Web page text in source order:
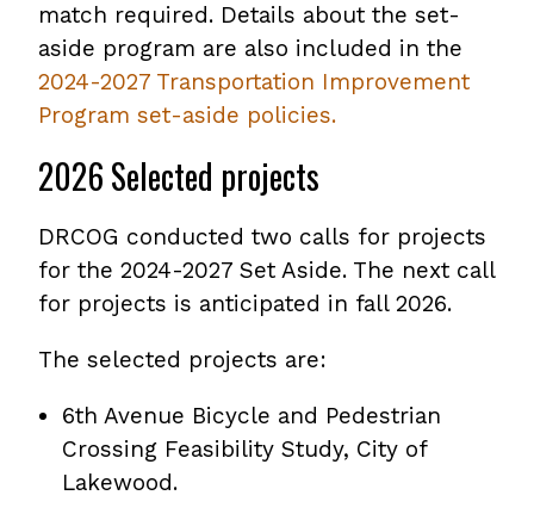
match required. Details about the set-
aside program are also included in the
2024-2027 Transportation Improvement
Program set-aside policies.
2026 Selected projects
DRCOG conducted two calls for projects
for the 2024-2027 Set Aside. The next call
for projects is anticipated in fall 2026.
The selected projects are:
6th Avenue Bicycle and Pedestrian
Crossing Feasibility Study, City of
Lakewood.